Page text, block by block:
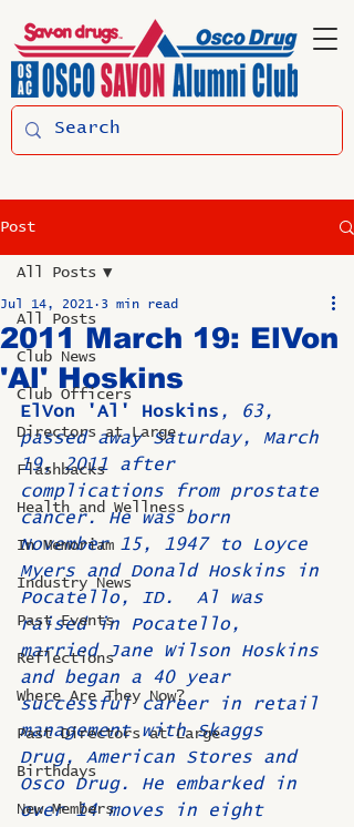
Post
All Posts
Club News
Club Officers
Directors at Large
Flashbacks
Health and Wellness
In Memoriam
Industry News
Past Events
Reflections
Where Are They Now?
Past Directors at Large
Birthdays
New Members
All Posts
2011 March 19: ElVon
'Al' Hoskins
Jul 14, 2021 3 min read
ElVon 'Al' Hoskins , 63,
passed away Saturday, March
19, 2011 after
complications from prostate
cancer. He was born
November 15, 1947 to Loyce
Myers and Donald Hoskins in
Pocatello, ID.  Al was
raised in Pocatello,
married Jane Wilson Hoskins
and began a 40 year
successful career in retail
management with Skaggs
Drug, American Stores and
Osco Drug. He embarked in
over 14 moves in eight